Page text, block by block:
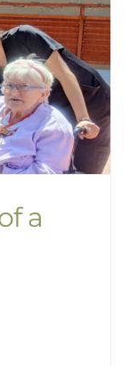
a